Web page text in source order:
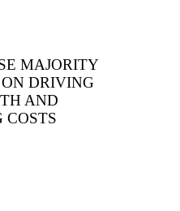
MAJORITY
DRIVING
AND
COSTS